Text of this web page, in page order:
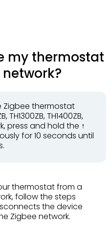
my thermostat
Zigbee thermostat
TH1300ZB, TH1400ZB,
press and hold the ↑
for 10 seconds until
thermostat from a
follow the steps
the device
Zigbee network.